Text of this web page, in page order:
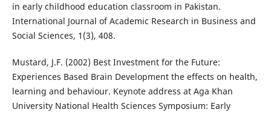
in early childhood education classroom in Pakistan.
International Journal of Academic Research in Business and
Social Sciences, 1(3), 408.
Mustard, J.F. (2002) Best Investment for the Future:
Experiences Based Brain Development the effects on health,
learning and behaviour. Keynote address at Aga Khan
University National Health Sciences Symposium: Early